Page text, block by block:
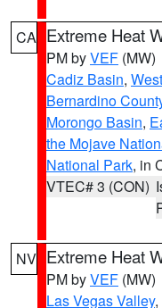
CA Extreme Heat
PM byVEF (MW)
Cadiz Basin,
Bernardino
Morongo Basin,
the Mojave
National Park, in
VTEC# 3 (CON)
NV Extreme Heat
PM byVEF (MW)
Las Vegas Valley,